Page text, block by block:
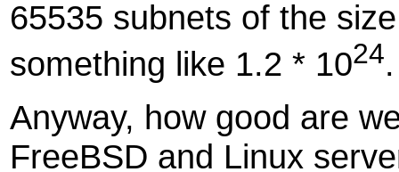
65535 subnets of the
something like 1.2 * 1024.
Anyway, how good are
FreeBSD and Linux